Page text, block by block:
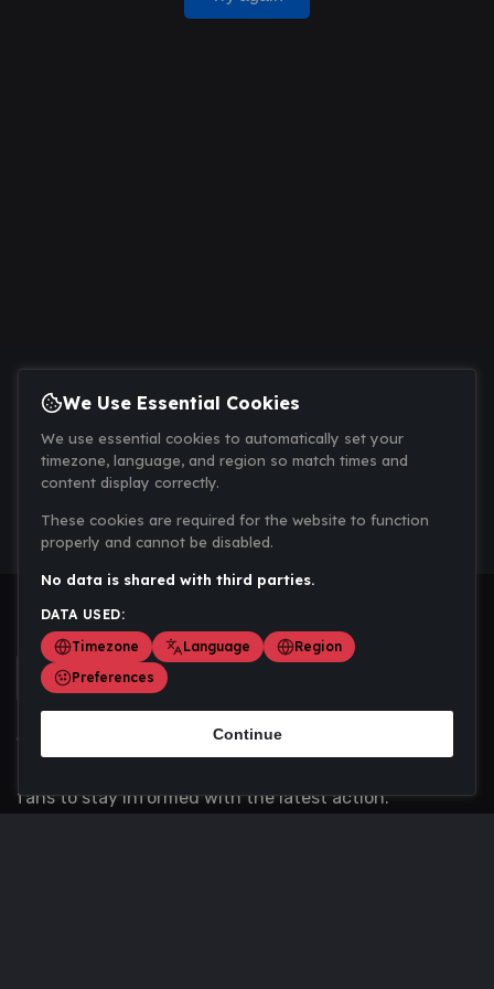
Scoremania gathers sports scores, results, and
fans to stay informed with the latest action.
We Use Essential Cookies
We use essential cookies to automatically set your
timezone, language, and region so match times and
content display correctly.
These cookies are required for the website to function
properly and cannot be disabled.
No data is shared with third parties.
DATA USED:
Timezone
Language
Region
Preferences
Continue